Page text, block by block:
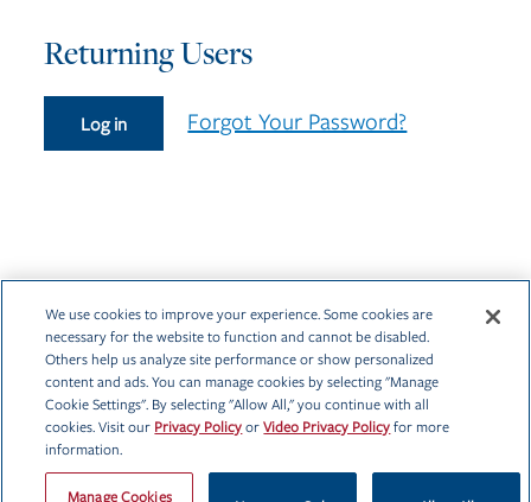
Returning Users
Log in Forgot Your Password?
Privacy Policy
We use cookies to improve your experience. Some cookies are
necessary for the website to function and cannot be disabled.
Others help us analyze site performance or show personalized
content and ads. You can manage cookies by selecting "Manage
Cookie Settings". By selecting "Allow All," you continue with all
cookies. Visit our Privacy PolicyorVideo Privacy Policyfor more
information.
Manage Cookies